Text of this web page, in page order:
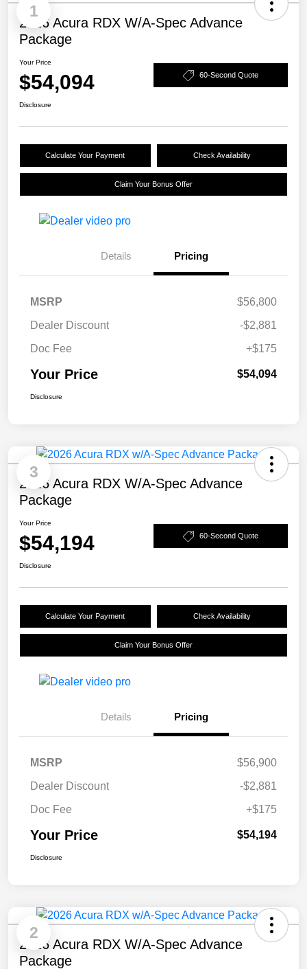
1
2026 Acura RDX W/A-Spec Advance
Package
Your Price
$54,094 60-Second Quote
Disclosure
Calculate Your Payment Check Availability
Claim Your Bonus Offer
Details Pricing
MSRP
$56,800
Dealer Discount
-$2,881
Doc Fee
+$175
Your Price $54,094
Disclosure
3
2026 Acura RDX W/A-Spec Advance
Package
Your Price
$54,194 60-Second Quote
Disclosure
Calculate Your Payment Check Availability
Claim Your Bonus Offer
Details Pricing
MSRP
$56,900
Dealer Discount
-$2,881
Doc Fee
+$175
Your Price $54,194
Disclosure
2
2026 Acura RDX W/A-Spec Advance
Package